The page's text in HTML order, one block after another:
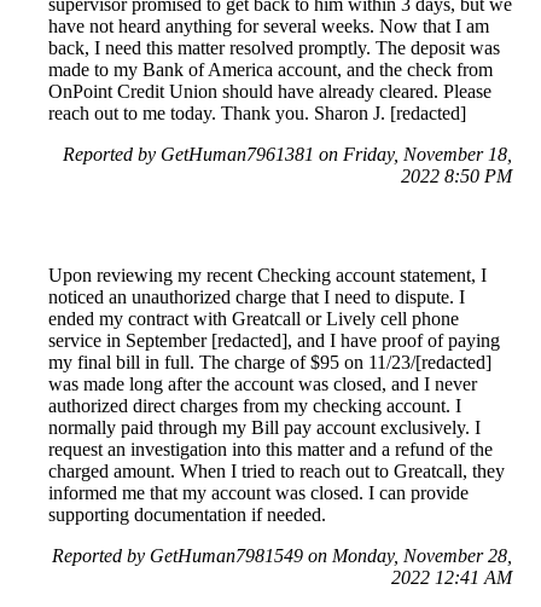
supervisor promised to get back to him within 3 days, but we
have not heard anything for several weeks. Now that I am
back, I need this matter resolved promptly. The deposit was
made to my Bank of America account, and the check from
OnPoint Credit Union should have already cleared. Please
reach out to me today. Thank you. Sharon J. [redacted]
Reported by GetHuman7961381 on Friday, November 18,
2022 8:50 PM
Upon reviewing my recent Checking account statement, I
noticed an unauthorized charge that I need to dispute. I
ended my contract with Greatcall or Lively cell phone
service in September [redacted], and I have proof of paying
my final bill in full. The charge of $95 on 11/23/[redacted]
was made long after the account was closed, and I never
authorized direct charges from my checking account. I
normally paid through my Bill pay account exclusively. I
request an investigation into this matter and a refund of the
charged amount. When I tried to reach out to Greatcall, they
informed me that my account was closed. I can provide
supporting documentation if needed.
Reported by GetHuman7981549 on Monday, November 28,
2022 12:41 AM